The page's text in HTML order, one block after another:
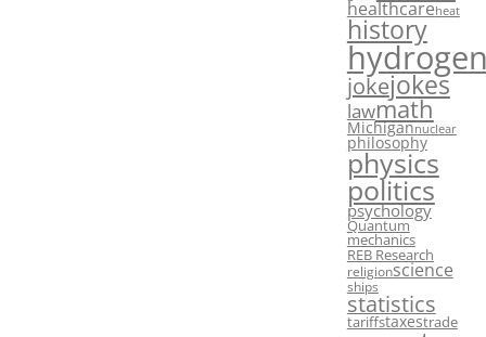
healthcareheat
history
jokejokes
lawmath
Michigannuclear
philosophy
physics
politics
psychology
Quantum
mechanics
REB Research
religionscience
ships
statistics
tariffstaxestrade